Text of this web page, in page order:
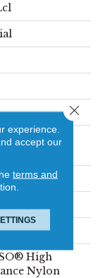
High
Nylon
High
Nylon
experience.
accept our
terms and
Close